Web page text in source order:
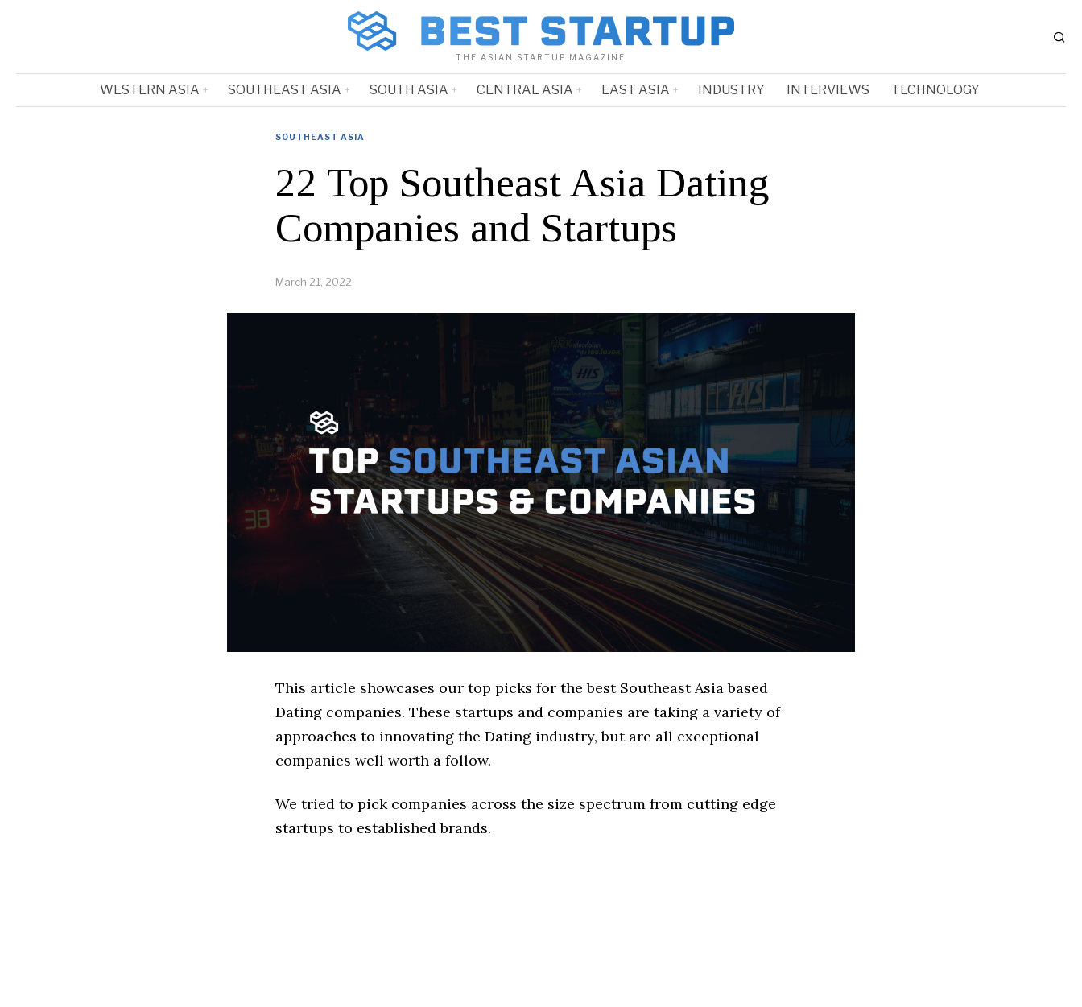
THE ASIAN STARTUP MAGAZINE
WESTERN ASIA SOUTHEAST ASIA SOUTH ASIA CENTRAL ASIA EAST ASIA INDUSTRY INTERVIEWS TECHNOLOGY
SOUTHEAST ASIA
22 Top Southeast Asia Dating
Companies and Startups
March 21, 2022
This article showcases our top picks for the best Southeast Asia based
Dating companies. These startups and companies are taking a variety of
approaches to innovating the Dating industry, but are all exceptional
companies well worth a follow.
We tried to pick companies across the size spectrum from cutting edge
startups to established brands.